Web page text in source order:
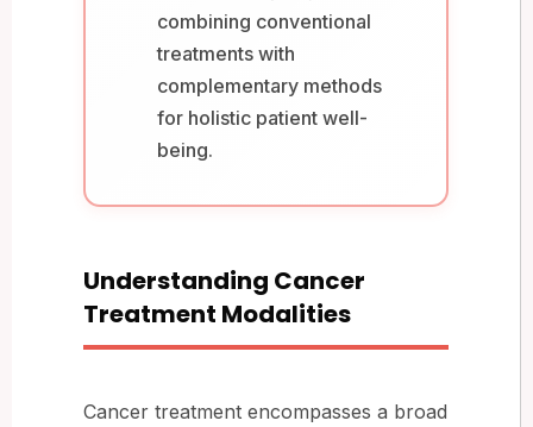
combining conventional
treatments with
complementary methods
for holistic patient well-
being.
Understanding Cancer
Treatment Modalities
Cancer treatment encompasses a broad